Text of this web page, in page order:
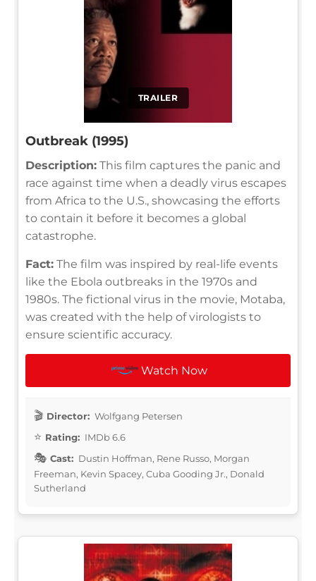
TRAILER
Outbreak (1995)
Description: This film captures the panic and
race against time when a deadly virus escapes
from Africa to the U.S., showcasing the efforts
to contain it before it becomes a global
catastrophe.
Fact: The film was inspired by real-life events
like the Ebola outbreaks in the 1970s and
1980s. The fictional virus in the movie, Motaba,
was created with the help of virologists to
ensure scientific accuracy.
Watch Now
Director: Wolfgang Petersen
Rating: IMDb 6.6
Cast: Dustin Hoffman, Rene Russo, Morgan
Freeman, Kevin Spacey, Cuba Gooding Jr., Donald
Sutherland